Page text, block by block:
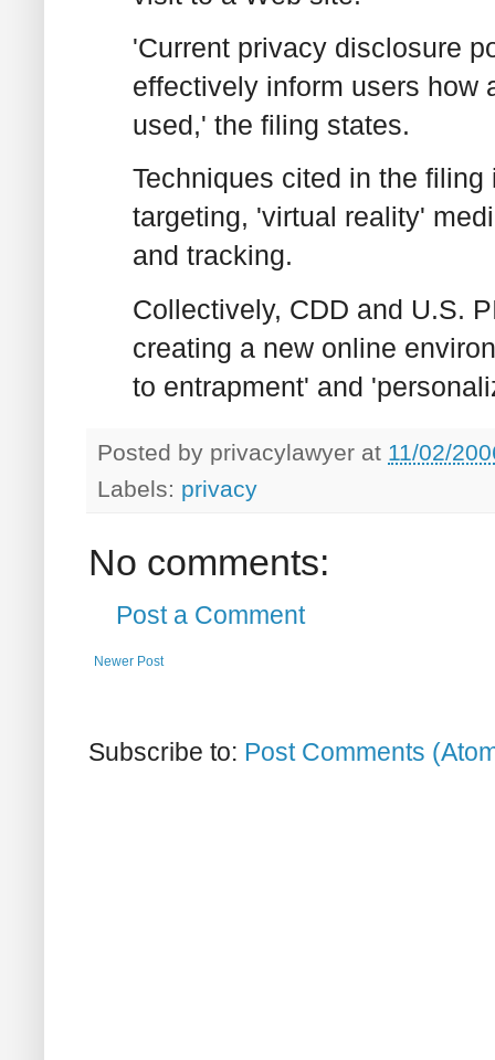
'Current privacy disclosure
effectively inform users how
used,' the filing states.
Techniques cited in the
targeting, 'virtual reality'
and tracking.
Collectively, CDD and U.S.
creating a new online
to entrapment' and
Posted by privacylawyer at 11/02/
Labels: privacy
No comments:
Post a Comment
Newer Post
Subscribe to: Post Comments